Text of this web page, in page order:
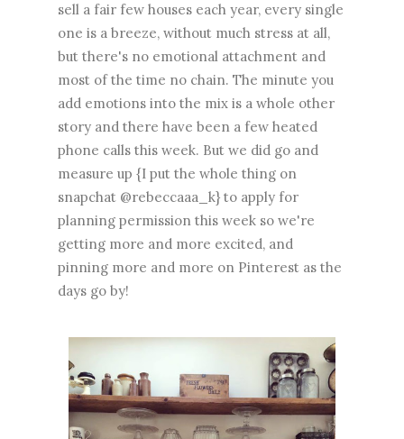
sell a fair few houses each year, every single
one is a breeze, without much stress at all,
but there's no emotional attachment and
most of the time no chain. The minute you
add emotions into the mix is a whole other
story and there have been a few heated
phone calls this week. But we did go and
measure up {I put the whole thing on
snapchat @rebeccaaa_k} to apply for
planning permission this week so we're
getting more and more excited, and
pinning more and more on Pinterest as the
days go by!